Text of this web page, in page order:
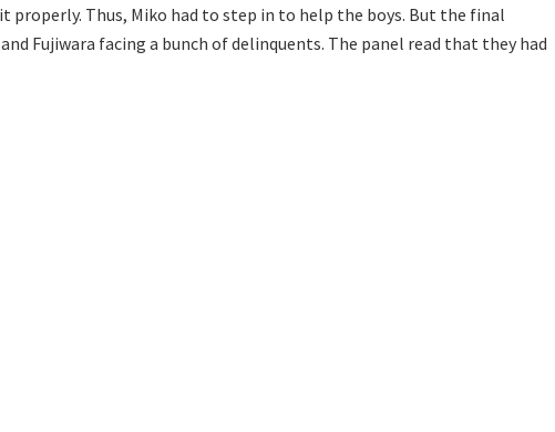
properly. Thus, Miko had to step in to help the boys. But the final
Fujiwara facing a bunch of delinquents. The panel read that they had